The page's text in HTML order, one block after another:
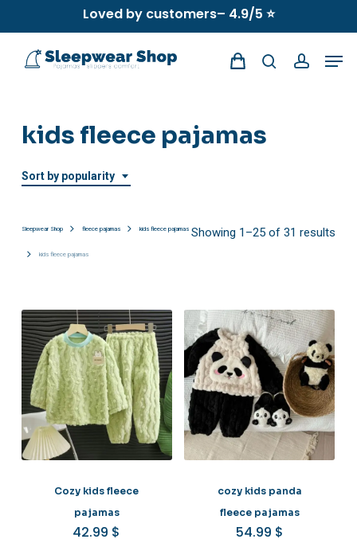
to
Loved by customers– 4.9/5 ⭐
searchaccount
kids fleece pajamas
Sort by popularity
Showing 1–25 of 31 results
Sleepwear Shop fleece pajamas kids fleece pajamas
kids fleece pajamas
Cozy kids fleece
pajamas
42.99 $
cozy kids panda
fleece pajamas
54.99 $